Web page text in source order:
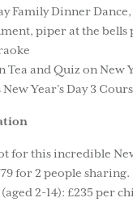
Family Dinner
piper at the bells
Tea and Quiz on New
Year’s Day 3
for this incredible
for 2 people sharing.
2-14): £235 per